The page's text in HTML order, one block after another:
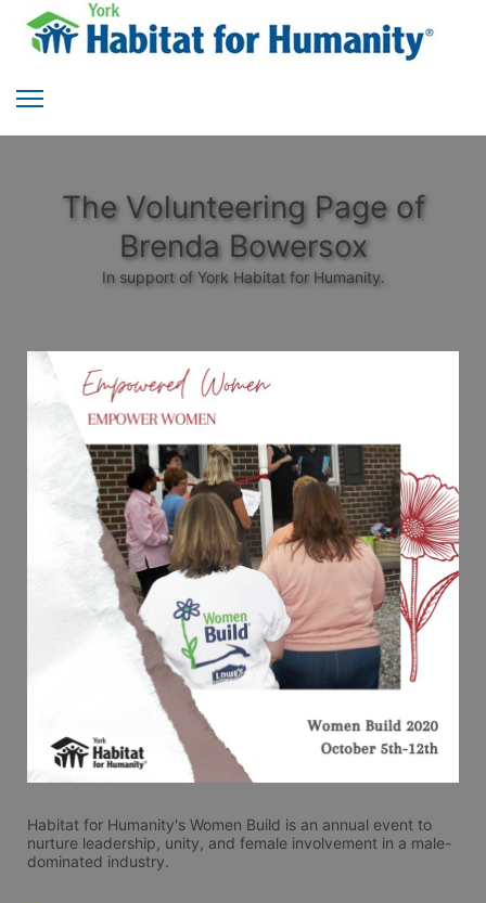
The Volunteering Page of
Brenda Bowersox
In support of York Habitat for Humanity.
Habitat for Humanity's Women Build is an annual event to
nurture leadership, unity, and female involvement in a male-
dominated industry.